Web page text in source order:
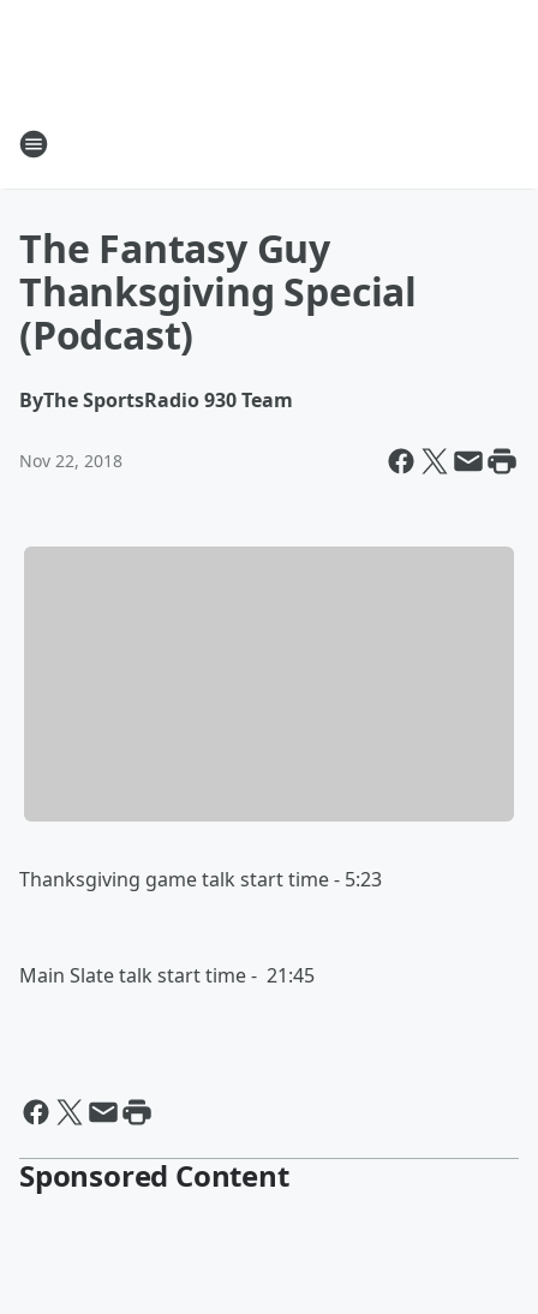
The Fantasy Guy
Thanksgiving Special
(Podcast)
ByThe SportsRadio 930 Team
Nov 22, 2018
Thanksgiving game talk start time - 5:23
Main Slate talk start time - 21:45
Sponsored Content